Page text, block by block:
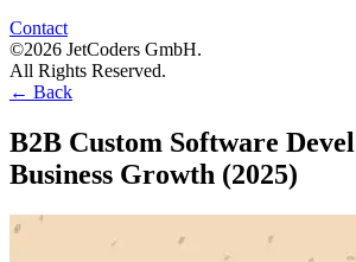
Contact
©2026 JetCoders GmbH.
All Rights Reserved.
← Back
B2B Custom Software
Business Growth (2025)